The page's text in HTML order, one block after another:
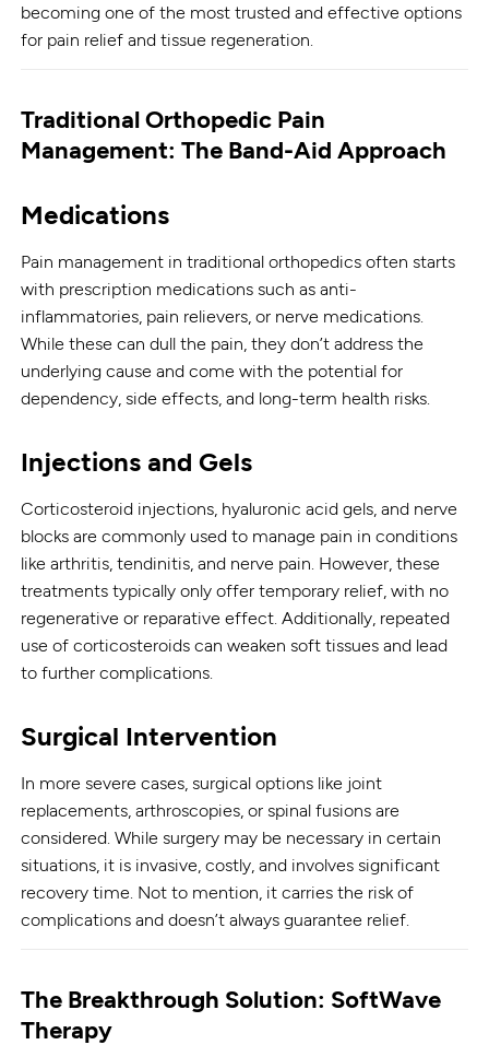
becoming one of the most trusted and effective options
for pain relief and tissue regeneration.
Traditional Orthopedic Pain
Management: The Band-Aid Approach
Medications
Pain management in traditional orthopedics often starts
with prescription medications such as anti-
inflammatories, pain relievers, or nerve medications.
While these can dull the pain, they don’t address the
underlying cause and come with the potential for
dependency, side effects, and long-term health risks.
Injections and Gels
Corticosteroid injections, hyaluronic acid gels, and nerve
blocks are commonly used to manage pain in conditions
like arthritis, tendinitis, and nerve pain. However, these
treatments typically only offer temporary relief, with no
regenerative or reparative effect. Additionally, repeated
use of corticosteroids can weaken soft tissues and lead
to further complications.
Surgical Intervention
In more severe cases, surgical options like joint
replacements, arthroscopies, or spinal fusions are
considered. While surgery may be necessary in certain
situations, it is invasive, costly, and involves significant
recovery time. Not to mention, it carries the risk of
complications and doesn’t always guarantee relief.
The Breakthrough Solution: SoftWave
Therapy